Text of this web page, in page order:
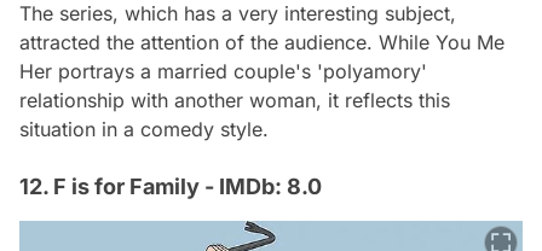
The series, which has a very interesting subject,
attracted the attention of the audience. While You Me
Her portrays a married couple's 'polyamory'
relationship with another woman, it reflects this
situation in a comedy style.
12. F is for Family - IMDb: 8.0